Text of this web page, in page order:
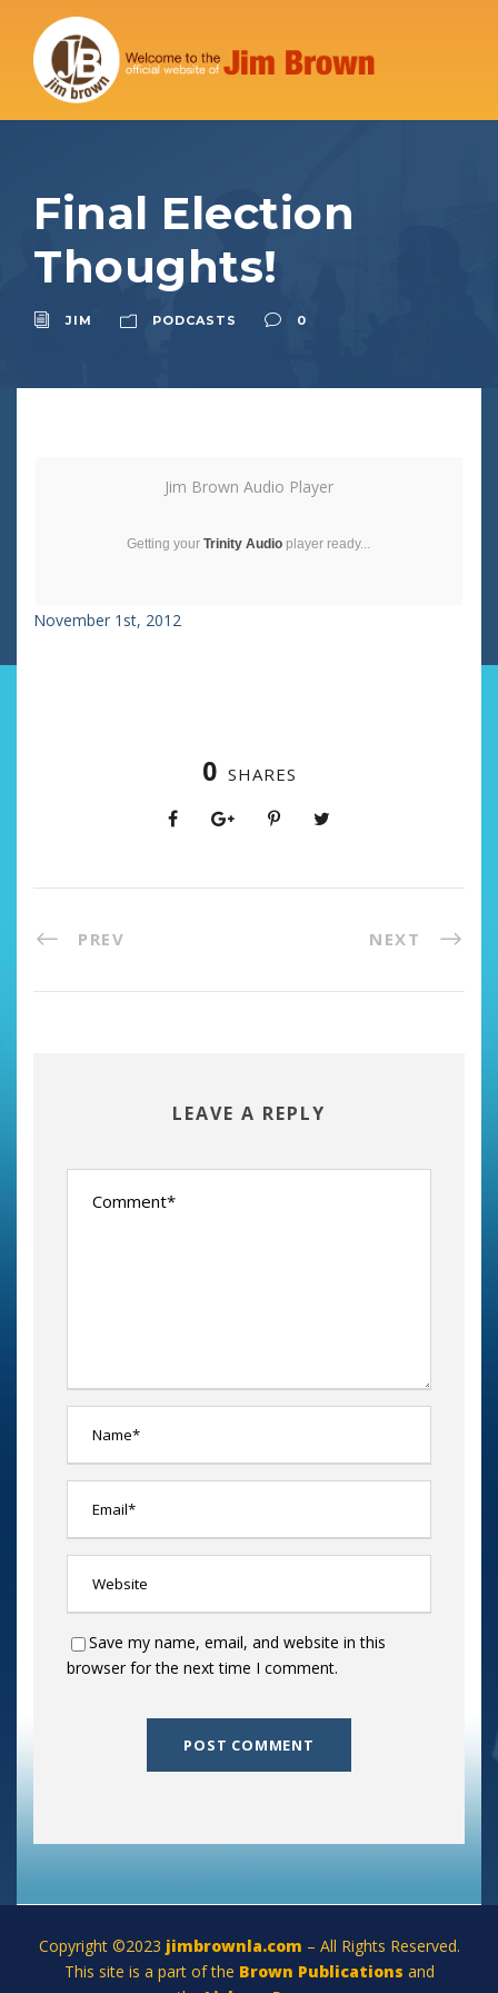
Final Election
Thoughts!
JIM PODCASTS 0
Jim Brown Audio Player
Getting your Trinity Audio player ready...
November 1st, 2012
0 SHARES
PREV NEXT
LEAVE A REPLY
Save my name, email, and website in this
browser for the next time I comment.
Copyright ©2023 jimbrownla.com – All Rights Reserved.
This site is a part of the Brown Publications and